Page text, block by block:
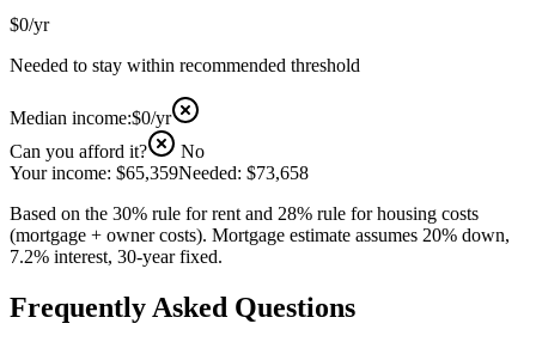
$0/yr
Needed to stay within recommended threshold
Median income:$0/yr
Can you afford it?
No
Your income: $65,359Needed: $73,658
Based on the 30% rule for rent and 28% rule for housing costs
(mortgage + owner costs). Mortgage estimate assumes 20% down,
7.2% interest, 30-year fixed.
Frequently Asked Questions